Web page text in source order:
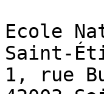
Ecole
Saint-
1, rue